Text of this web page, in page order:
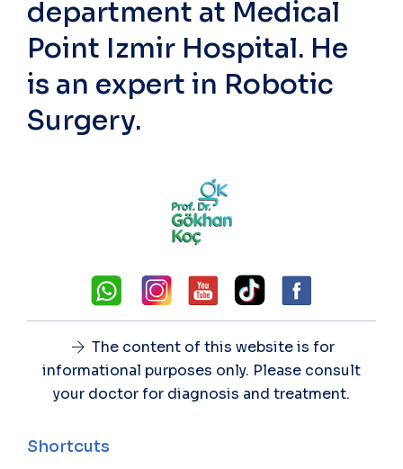
department at Medical
Point Izmir Hospital. He
is an expert in Robotic
Surgery.
The content of this website is for
informational purposes only. Please consult
your doctor for diagnosis and treatment.
Shortcuts